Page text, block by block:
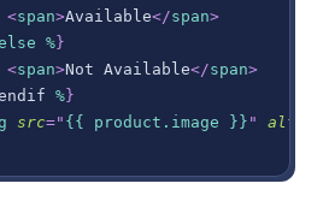
<span>Available</span>
% }
<span>Not Available</span>
% }
src=" {{ product.image }} " alt